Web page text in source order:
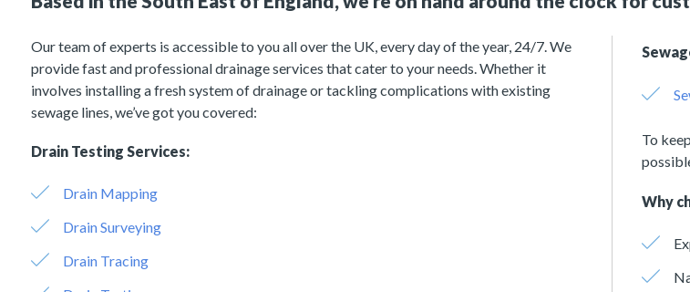
Our team of experts is accessible to you all over the UK, every day of the year, 24/7. We
provide fast and professional drainage services that cater to your needs. Whether it
involves installing a fresh system of drainage or tackling complications with existing
sewage lines, we’ve got you covered:
Drain Testing Services:
Drain Mapping
Drain Surveying
Drain Tracing
To
Why